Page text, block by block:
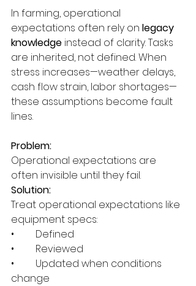
In farming, operational
expectations often rely on legacy
knowledge instead of clarity. Tasks
are inherited, not defined. When
stress increases—weather delays,
cash flow strain, labor shortages—
these assumptions become fault
lines.
Problem:
Operational expectations are
often invisible until they fail.
Solution:
Treat operational expectations like
equipment specs:
•	Defined
•	Reviewed
•	Updated when conditions
change